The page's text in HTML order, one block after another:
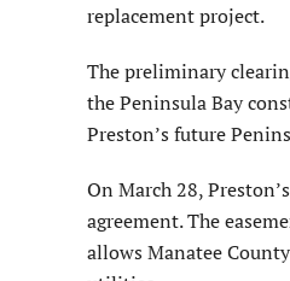
replacement project.
The preliminary
the Peninsula Bay
Preston’s future
On March 28,
agreement. The
allows Manatee